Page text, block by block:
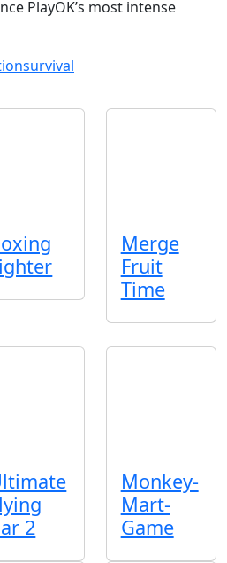
PlayOK’s most intense
survival
Merge
Fruit
Time
2
Monkey-
Mart-
Game